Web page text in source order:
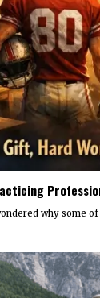
why some